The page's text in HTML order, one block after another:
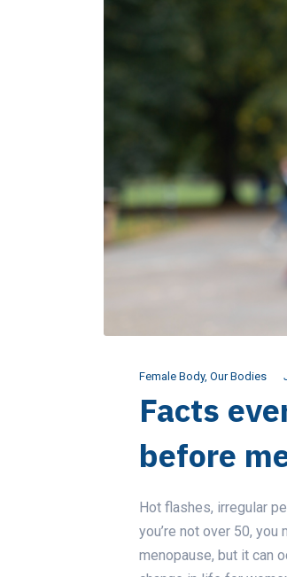
Female Body, Our Bodies
Facts
before
Hot flashes, irregular
you’re not over 50,
menopause, but it can